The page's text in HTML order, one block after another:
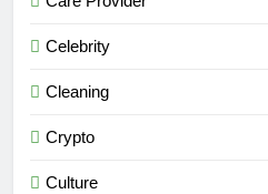
Celebrity
Cleaning
Crypto
Culture